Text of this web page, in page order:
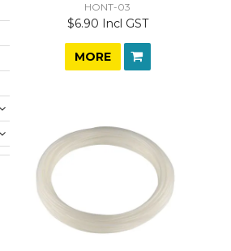
HONT-03
$6.90 Incl GST
MORE